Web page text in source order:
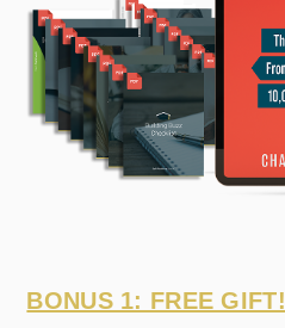
BONUS 1: FREE GIFT!